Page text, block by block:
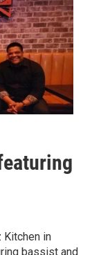
Kitchen in
bassist and